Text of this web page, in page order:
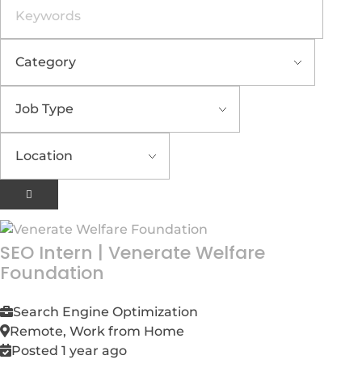
SEO Intern | Venerate Welfare
Foundation
Search Engine Optimization
Remote, Work from Home
Posted 1 year ago